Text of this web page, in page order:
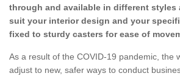
through and available in different styles
suit your interior design and your
fixed to sturdy casters for ease of
As a result of the COVID-19 pandemic, the
adjust to new, safer ways to conduct